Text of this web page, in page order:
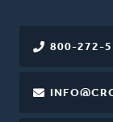
800-272-